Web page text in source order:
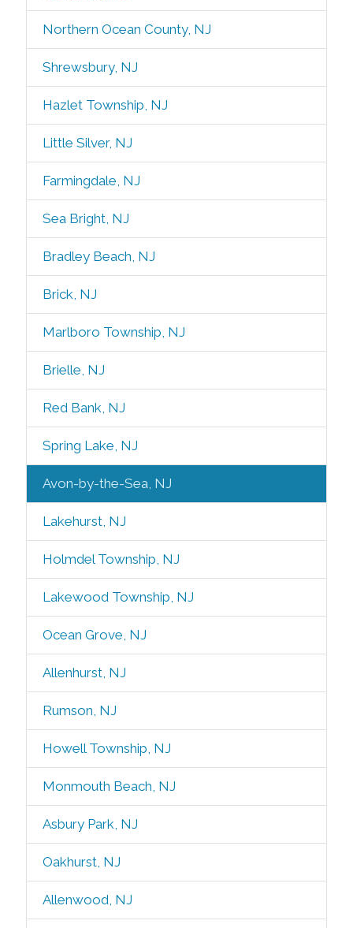
Northern Ocean County, NJ
Shrewsbury, NJ
Hazlet Township, NJ
Little Silver, NJ
Farmingdale, NJ
Sea Bright, NJ
Bradley Beach, NJ
Brick, NJ
Marlboro Township, NJ
Brielle, NJ
Red Bank, NJ
Spring Lake, NJ
Avon-by-the-Sea, NJ
Lakehurst, NJ
Holmdel Township, NJ
Lakewood Township, NJ
Ocean Grove, NJ
Allenhurst, NJ
Rumson, NJ
Howell Township, NJ
Monmouth Beach, NJ
Asbury Park, NJ
Oakhurst, NJ
Allenwood, NJ